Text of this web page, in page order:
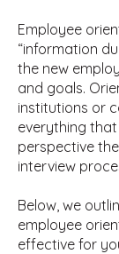
Employee
“information
the new
and goals.
institutions or
everything
perspective
interview
Below, we
employee
effective for